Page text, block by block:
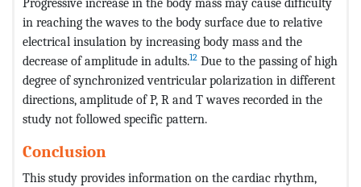
Progressive increase in the body mass may cause difficulty
in reaching the waves to the body surface due to relative
electrical insulation by increasing body mass and the
decrease of amplitude in adults.12 Due to the passing of high
degree of synchronized ventricular polarization in different
directions, amplitude of P, R and T waves recorded in the
study not followed specific pattern.
Conclusion
This study provides information on the cardiac rhythm,